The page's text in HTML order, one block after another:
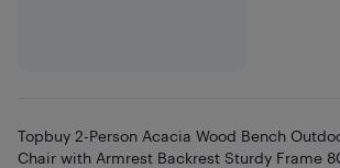
Topbuy 2-Person Acacia Wood Bench
Chair with Armrest Backrest Sturdy Frame